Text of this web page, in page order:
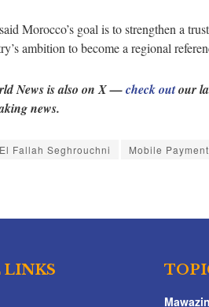
Morocco’s goal is to strengthen a
ambition to become a regional
News is also on X —check outour
news.
Fallah Seghrouchni Mobile
LINKS